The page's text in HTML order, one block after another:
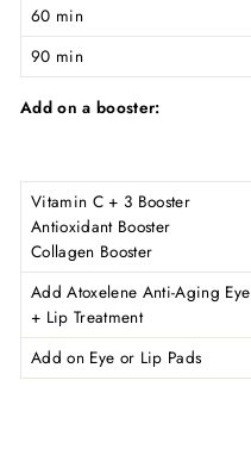
60 min
90 min
Add on a booster:
Vitamin C + 3 Booster
Antioxidant Booster
Collagen Booster
Add Atoxelene Anti-Aging Eye
+ Lip Treatment
Add on Eye or Lip Pads